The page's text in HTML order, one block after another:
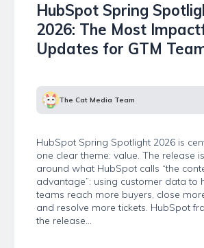
HubSpot Spring
2026: The Most
Updates for GTM
The Cat Media Team
HubSpot Spring Spotlight 2026 is
one clear theme: value. The release
around what HubSpot calls “the
advantage”: using customer data to
teams reach more buyers, close
and resolve more tickets. HubSpot
the release...